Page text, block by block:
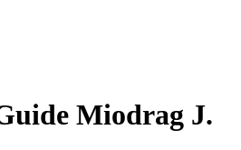
Miodrag J.